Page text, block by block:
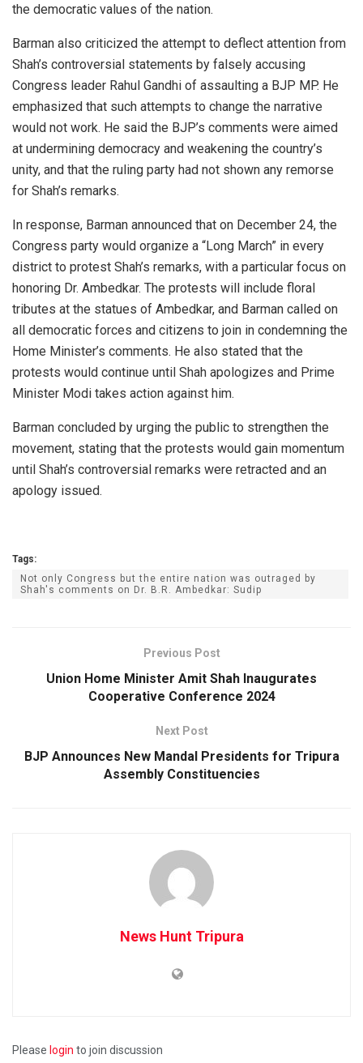
the democratic values of the nation.
Barman also criticized the attempt to deflect attention from
Shah’s controversial statements by falsely accusing
Congress leader Rahul Gandhi of assaulting a BJP MP. He
emphasized that such attempts to change the narrative
would not work. He said the BJP’s comments were aimed
at undermining democracy and weakening the country’s
unity, and that the ruling party had not shown any remorse
for Shah’s remarks.
In response, Barman announced that on December 24, the
Congress party would organize a “Long March” in every
district to protest Shah’s remarks, with a particular focus on
honoring Dr. Ambedkar. The protests will include floral
tributes at the statues of Ambedkar, and Barman called on
all democratic forces and citizens to join in condemning the
Home Minister’s comments. He also stated that the
protests would continue until Shah apologizes and Prime
Minister Modi takes action against him.
Barman concluded by urging the public to strengthen the
movement, stating that the protests would gain momentum
until Shah’s controversial remarks were retracted and an
apology issued.
Tags:
Not only Congress but the entire nation was outraged by
Shah's comments on Dr. B.R. Ambedkar: Sudip
Previous Post
Union Home Minister Amit Shah Inaugurates
Cooperative Conference 2024
Next Post
BJP Announces New Mandal Presidents for Tripura
Assembly Constituencies
News Hunt Tripura
Please login to join discussion